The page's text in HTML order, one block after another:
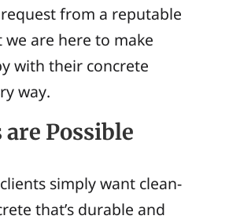
from a reputable
are here to make
with their concrete
way.
Possible
simply want clean-
that’s durable and